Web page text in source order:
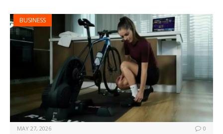
BUSINESS
MAY 27, 2026 0